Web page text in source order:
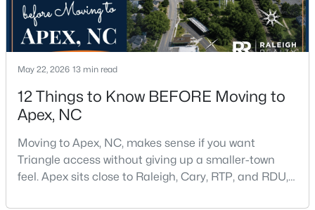
$645,000 Pending
4
433 Calvander Ln, Apex, NC 27539
MLS#: 10184462
May 22, 2026 13 min read
12 Things to Know BEFORE Moving to
Apex, NC
Moving to Apex, NC, makes sense if you want
Triangle access without giving up a smaller-town
feel. Apex sits close to Raleigh, Cary, RTP, and RDU,